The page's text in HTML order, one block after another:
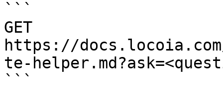
```
GET
https://
te-
```